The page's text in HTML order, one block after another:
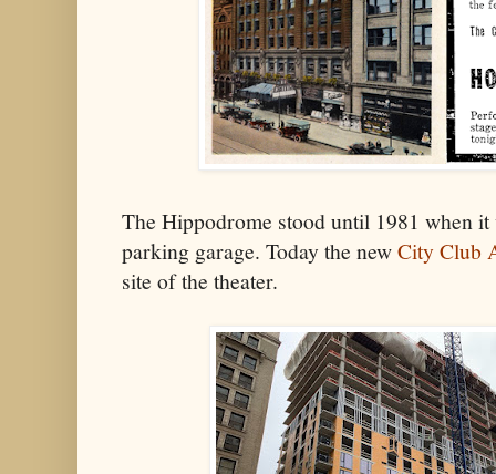
The Hippodrome stood until 1981 when
parking garage. Today the newCity Club
site of the theater.